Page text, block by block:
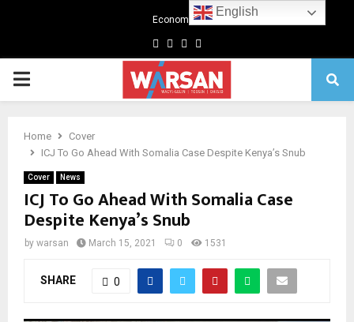
Economics
Facebook
TwitterLinkedin
Primary
Home
Cover
ICJ To Go Ahead With Somalia Case Despite Kenya’s Snub
Cover News
ICJ To Go Ahead With Somalia Case
Despite Kenya’s Snub
by warsan March 15, 2021 0 1531
SHARE 0
English